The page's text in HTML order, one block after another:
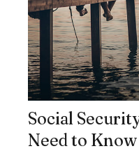
Social
Need to Know